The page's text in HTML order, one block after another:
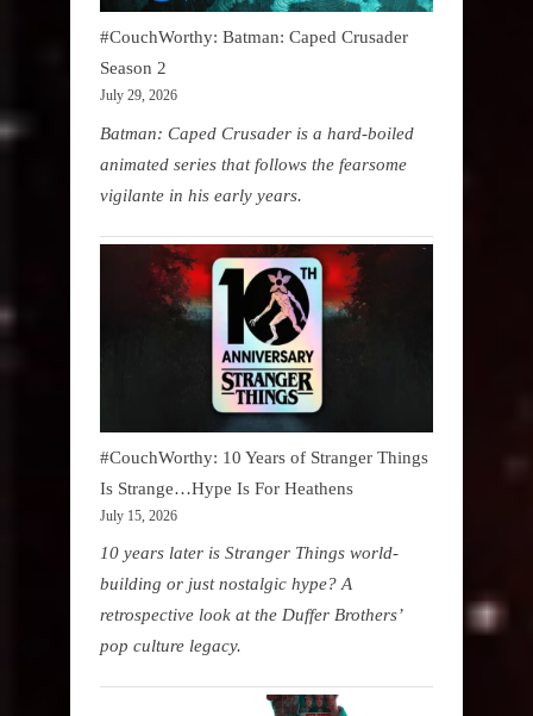
#CouchWorthy: Batman: Caped Crusader
Season 2
July 29, 2026
Batman: Caped Crusader is a hard-boiled
animated series that follows the fearsome
vigilante in his early years.
#CouchWorthy: 10 Years of Stranger Things
Is Strange…Hype Is For Heathens
July 15, 2026
10 years later is Stranger Things world-
building or just nostalgic hype? A
retrospective look at the Duffer Brothers’
pop culture legacy.